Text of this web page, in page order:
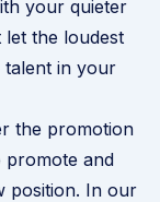
your quieter
let the loudest
in your
the promotion
promote and
position. In our